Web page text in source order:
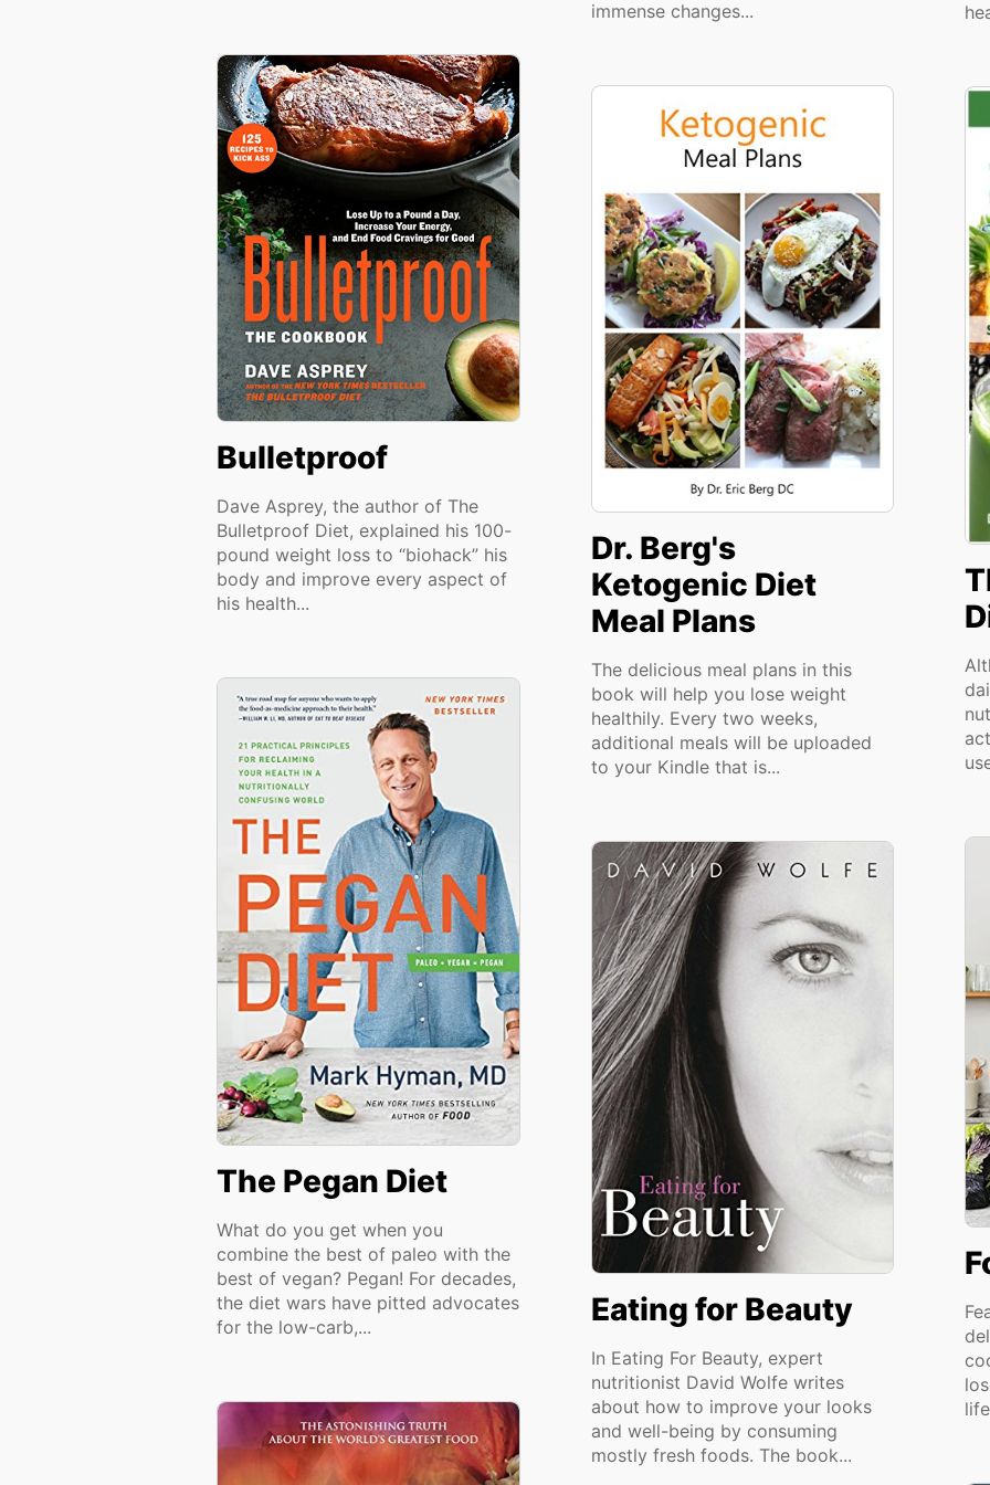
immense changes...
Bulletproof
Dave Asprey, the author of The
Bulletproof Diet, explained his 100-
pound weight loss to “biohack” his
body and improve every aspect of
his health...
Dr. Berg's
Ketogenic Diet
Meal Plans
The delicious meal plans in this
book will help you lose weight
healthily. Every two weeks,
additional meals will be uploaded
to your Kindle that is...
The Pegan Diet
What do you get when you
combine the best of paleo with the
best of vegan? Pegan! For decades,
the diet wars have pitted advocates
for the low-carb,...
Eating for Beauty
In Eating For Beauty, expert
nutritionist David Wolfe writes
about how to improve your looks
and well-being by consuming
mostly fresh foods. The book...